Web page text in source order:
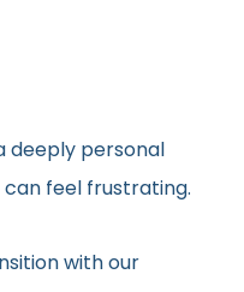
deeply personal
feel frustrating.
with our